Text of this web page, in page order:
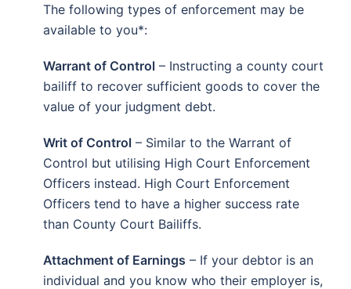
The following types of enforcement may be
available to you*:
Warrant of Control – Instructing a county court
bailiff to recover sufficient goods to cover the
value of your judgment debt.
Writ of Control – Similar to the Warrant of
Control but utilising High Court Enforcement
Officers instead. High Court Enforcement
Officers tend to have a higher success rate
than County Court Bailiffs.
Attachment of Earnings – If your debtor is an
individual and you know who their employer is,